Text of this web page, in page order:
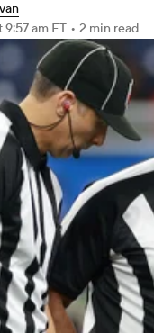
Play Golf
9:57 am ET • 2 min read